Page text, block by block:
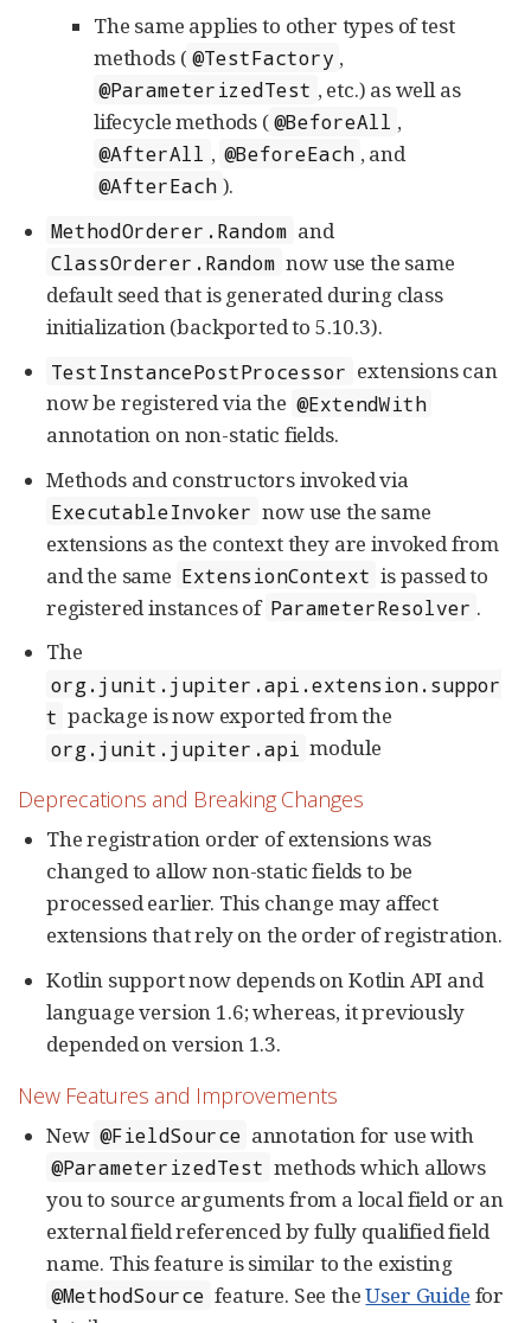
The same applies to other types of test
methods ( @TestFactory ,
@ParameterizedTest , etc.) as well as
lifecycle methods ( @BeforeAll ,
@AfterAll , @BeforeEach , and
@AfterEach ).
MethodOrderer.Random and
ClassOrderer.Random now use the same
default seed that is generated during class
initialization (backported to 5.10.3).
TestInstancePostProcessor extensions can
now be registered via the @ExtendWith
annotation on non-static fields.
Methods and constructors invoked via
ExecutableInvoker now use the same
extensions as the context they are invoked from
and the same ExtensionContext is passed to
registered instances of ParameterResolver .
The
org.junit.jupiter.api.extension.suppor
t package is now exported from the
org.junit.jupiter.api module
Deprecations and Breaking Changes
The registration order of extensions was
changed to allow non-static fields to be
processed earlier. This change may affect
extensions that rely on the order of registration.
Kotlin support now depends on Kotlin API and
language version 1.6; whereas, it previously
depended on version 1.3.
New Features and Improvements
New @FieldSource annotation for use with
@ParameterizedTest methods which allows
you to source arguments from a local field or an
external field referenced by fully qualified field
name. This feature is similar to the existing
@MethodSource feature. See theUser Guide for